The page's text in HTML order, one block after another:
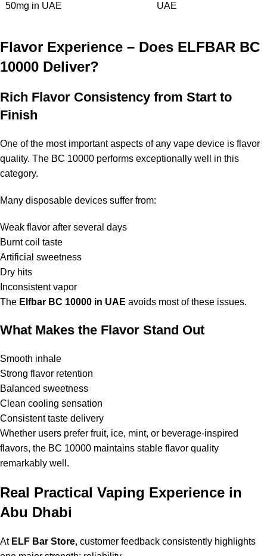
50mg in UAE
UAE
Flavor Experience – Does ELFBAR BC
10000 Deliver?
Rich Flavor Consistency from Start to
Finish
One of the most important aspects of any vape device is flavor
quality. The BC 10000 performs exceptionally well in this
category.
Many disposable devices suffer from:
Weak flavor after several days
Burnt coil taste
Artificial sweetness
Dry hits
Inconsistent vapor
The Elfbar BC 10000 in UAE avoids most of these issues.
What Makes the Flavor Stand Out
Smooth inhale
Strong flavor retention
Balanced sweetness
Clean cooling sensation
Consistent taste delivery
Whether users prefer fruit, ice, mint, or beverage-inspired
flavors, the BC 10000 maintains stable flavor quality
remarkably well.
Real Practical Vaping Experience in
Abu Dhabi
At ELF Bar Store, customer feedback consistently highlights